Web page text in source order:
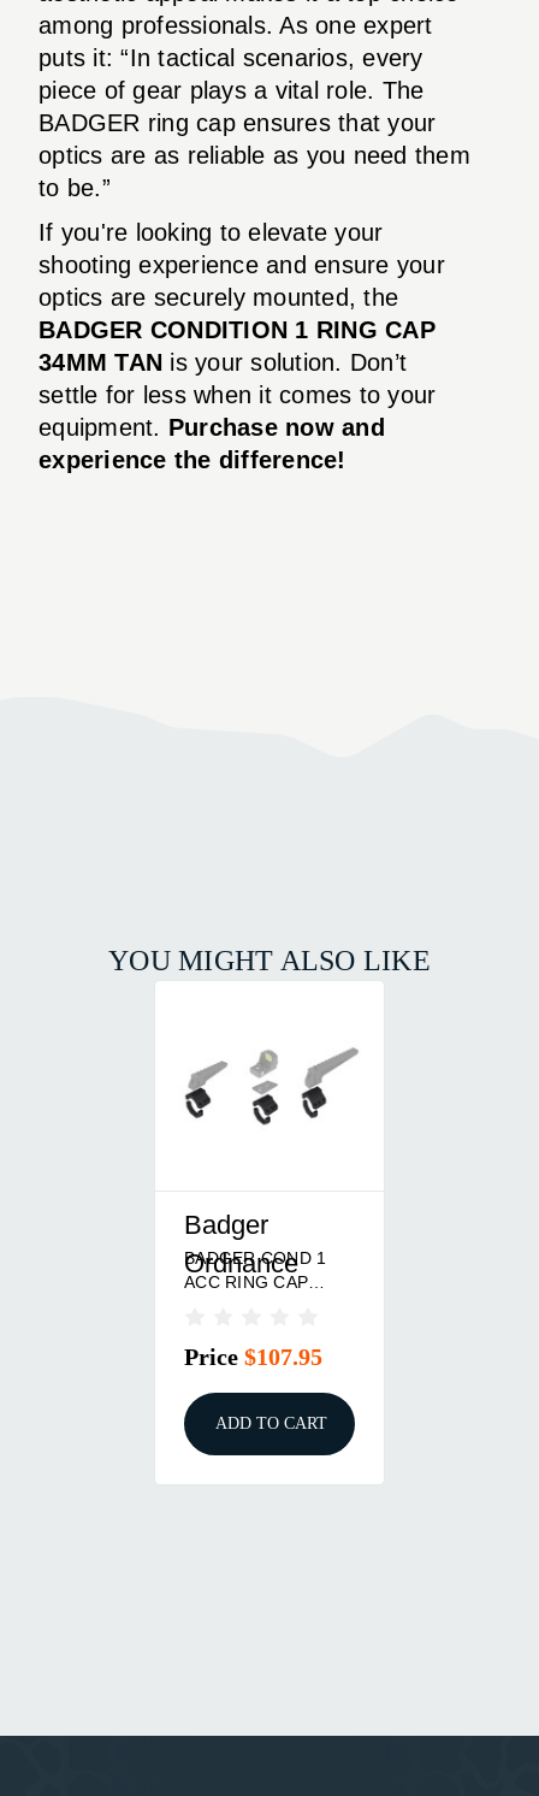
among professionals. As one expert
puts it: “In tactical scenarios, every
piece of gear plays a vital role. The
BADGER ring cap ensures that your
optics are as reliable as you need them
to be.”
If you're looking to elevate your
shooting experience and ensure your
optics are securely mounted, the
BADGER CONDITION 1 RING CAP
34MM TAN is your solution. Don’t
settle for less when it comes to your
equipment. Purchase now and
experience the difference!
YOU MIGHT ALSO LIKE
Badger
Ordnance
BADGER COND 1
ACC RING CAP
Price $107.95
ADD TO CART